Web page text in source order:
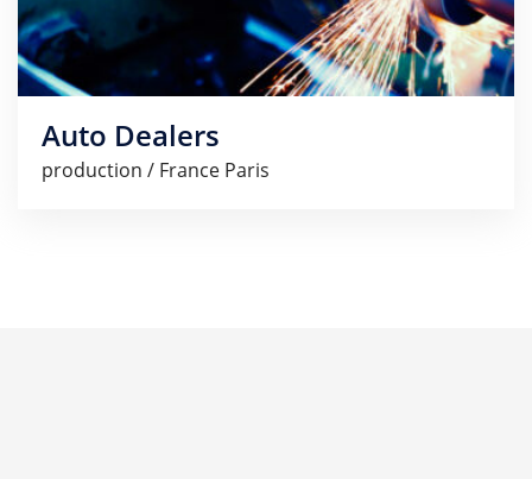
Auto Dealers
production / France Paris